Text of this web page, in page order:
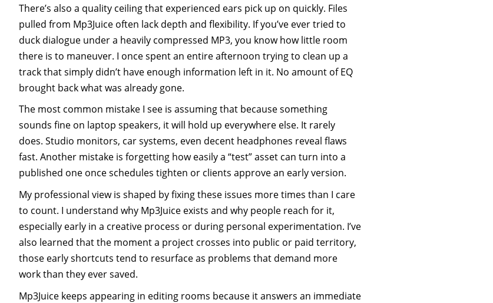
There’s also a quality ceiling that experienced ears pick up on quickly. Files
pulled from Mp3Juice often lack depth and flexibility. If you’ve ever tried to
duck dialogue under a heavily compressed MP3, you know how little room
there is to maneuver. I once spent an entire afternoon trying to clean up a
track that simply didn’t have enough information left in it. No amount of EQ
brought back what was already gone.
The most common mistake I see is assuming that because something
sounds fine on laptop speakers, it will hold up everywhere else. It rarely
does. Studio monitors, car systems, even decent headphones reveal flaws
fast. Another mistake is forgetting how easily a “test” asset can turn into a
published one once schedules tighten or clients approve an early version.
My professional view is shaped by fixing these issues more times than I care
to count. I understand why Mp3Juice exists and why people reach for it,
especially early in a creative process or during personal experimentation. I’ve
also learned that the moment a project crosses into public or paid territory,
those early shortcuts tend to resurface as problems that demand more
work than they ever saved.
Mp3Juice keeps appearing in editing rooms because it answers an immediate